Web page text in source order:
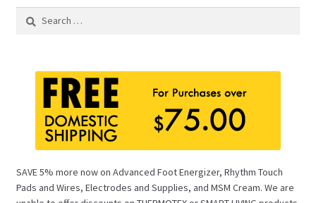
Search
SAVE 5% more now on Advanced Foot Energizer, Rhythm Touch
Pads and Wires, Electrodes and Supplies, and MSM Cream. We are